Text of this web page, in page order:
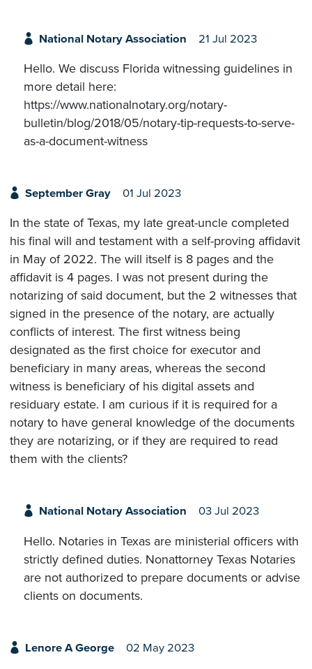
National Notary Association 21 Jul 2023
Hello. We discuss Florida witnessing guidelines in
more detail here:
https://www.nationalnotary.org/notary-
bulletin/blog/2018/05/notary-tip-requests-to-serve-
as-a-document-witness
September Gray 01 Jul 2023
In the state of Texas, my late great-uncle completed
his final will and testament with a self-proving affidavit
in May of 2022. The will itself is 8 pages and the
affidavit is 4 pages. I was not present during the
notarizing of said document, but the 2 witnesses that
signed in the presence of the notary, are actually
conflicts of interest. The first witness being
designated as the first choice for executor and
beneficiary in many areas, whereas the second
witness is beneficiary of his digital assets and
residuary estate. I am curious if it is required for a
notary to have general knowledge of the documents
they are notarizing, or if they are required to read
them with the clients?
National Notary Association 03 Jul 2023
Hello. Notaries in Texas are ministerial officers with
strictly defined duties. Nonattorney Texas Notaries
are not authorized to prepare documents or advise
clients on documents.
Lenore A George 02 May 2023